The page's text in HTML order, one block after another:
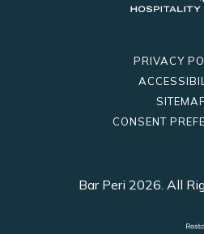
PRIVACY
CONSENT
Bar Peri 2026. All